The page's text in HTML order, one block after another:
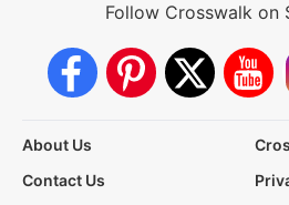
Follow Crosswalk on
About Us
Contact Us